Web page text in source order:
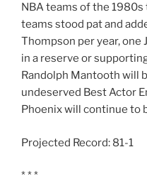
NBA teams of the
teams stood pat and
Thompson per year, one
in a reserve or
Randolph Mantooth will
undeserved Best Actor
Phoenix will continue to
Projected Record: 81-1
* * *